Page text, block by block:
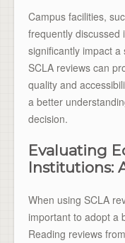
Campus facilities,
frequently discussed
significantly impact a
SCLA reviews can
quality and
a better
decision.
Evaluating
Institutions:
When using SCLA
important to adopt a
Reading reviews